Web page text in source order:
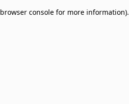
browser console for more information).